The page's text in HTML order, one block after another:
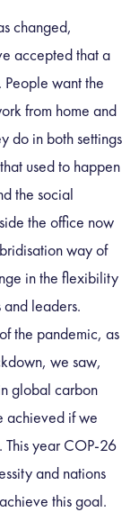
changed,
accepted that a
want the
from home and
do in both settings
used to happen
the social
the office now
way of
in the flexibility
leaders.
the pandemic, as
we saw,
global carbon
achieved if we
year COP-26
and nations
this goal.